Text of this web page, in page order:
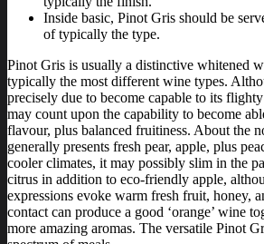
Inside basic, Pinot Gris should be
of typically the type.
Pinot Gris is usually a distinctive whitened
typically the most different wine types.
precisely due to become capable to its
may count upon the capability to become
flavour, plus balanced fruitiness. About the
generally presents fresh pear, apple, plus
cooler climates, it may possibly slim in the
citrus in addition to eco-friendly apple,
expressions evoke warm fresh fruit, honey,
contact can produce a good ‘orange’ wine
more amazing aromas. The versatile Pinot